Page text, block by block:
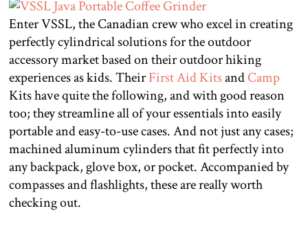
Enter VSSL, the Canadian crew who excel in creating
perfectly cylindrical solutions for the outdoor
accessory market based on their outdoor hiking
experiences as kids. TheirFirst Aid KitsandCamp
Kits have quite the following, and with good reason
too; they streamline all of your essentials into easily
portable and easy-to-use cases. And not just any cases;
machined aluminum cylinders that fit perfectly into
any backpack, glove box, or pocket. Accompanied by
compasses and flashlights, these are really worth
checking out.